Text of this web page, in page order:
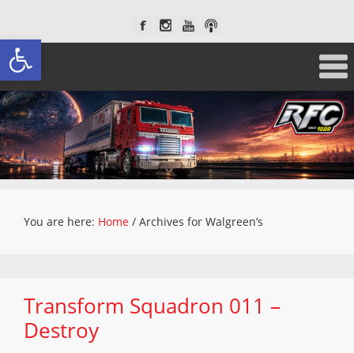
Open toolbar
You are here: Home / Archives for Walgreen’s
Transform Squadron 011 –
Destroy